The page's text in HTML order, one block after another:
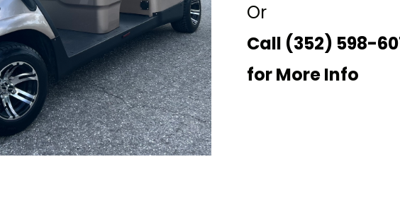
Or
Call (352) 598-
for More Info